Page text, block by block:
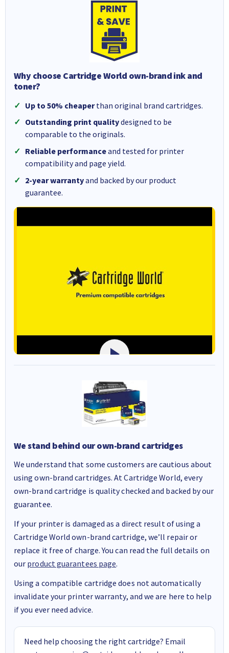
Why choose Cartridge World own-brand ink and
toner?
Up to 50% cheaperthan original brand cartridges.
Outstanding print qualitydesigned to be
comparable to the originals.
Reliable performanceand tested for printer
compatibility and page yield.
2-year warrantyand backed by our product
guarantee.
We stand behind our own-brand cartridges
We understand that some customers are cautious about
using own-brand cartridges. At Cartridge World, every
own-brand cartridge is quality checked and backed by our
guarantee.
If your printer is damaged as a direct result of using a
Cartridge World own-brand cartridge, we’ll repair or
replace it free of charge. You can read the full details on
our product guarantees page.
Using a compatible cartridge does not automatically
invalidate your printer warranty, and we are here to help
if you ever need advice.
Need help choosing the right cartridge? Email